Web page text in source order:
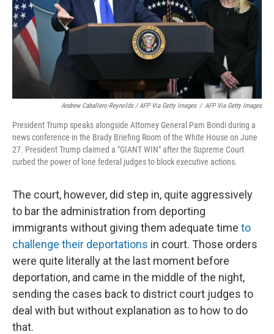
Andrew Caballero-Reynolds / AFP Via Getty Images / AFP Via Getty Images
President Trump speaks alongside Attorney General Pam Bondi during a
news conference in the Brady Briefing Room of the White House on June
27. President Trump claimed a "GIANT WIN" after the Supreme Court
curbed the power of lone federal judges to block executive actions.
The court, however, did step in, quite aggressively
to bar the administration from deporting
immigrants without giving them adequate time to
challenge their deportations in court. Those orders
were quite literally at the last moment before
deportation, and came in the middle of the night,
sending the cases back to district court judges to
deal with but without explanation as to how to do
that.